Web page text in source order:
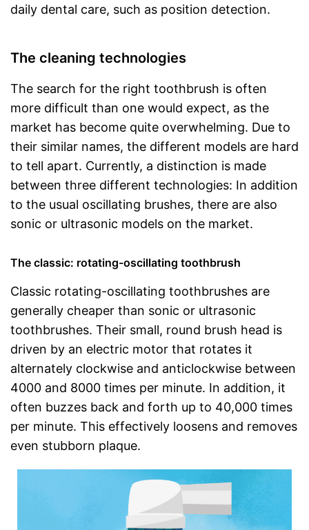
daily dental care, such as position detection.
The cleaning technologies
The search for the right toothbrush is often
more difficult than one would expect, as the
market has become quite overwhelming. Due to
their similar names, the different models are hard
to tell apart. Currently, a distinction is made
between three different technologies: In addition
to the usual oscillating brushes, there are also
sonic or ultrasonic models on the market.
The classic: rotating-oscillating toothbrush
Classic rotating-oscillating toothbrushes are
generally cheaper than sonic or ultrasonic
toothbrushes. Their small, round brush head is
driven by an electric motor that rotates it
alternately clockwise and anticlockwise between
4000 and 8000 times per minute. In addition, it
often buzzes back and forth up to 40,000 times
per minute. This effectively loosens and removes
even stubborn plaque.